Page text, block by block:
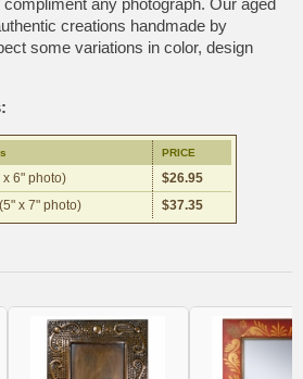
any photograph. Our aged
creations handmade by
some variations in color, design
PRICE
x 6" photo)
$26.95
x 7" photo) $37.35